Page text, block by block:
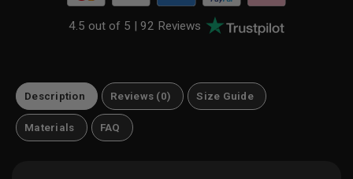
4.5 out of 5 |92 Reviews
Description Reviews (0) Size Guide
Materials FAQ